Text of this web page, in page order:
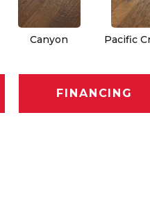
Canyon Pacific
FINANCING